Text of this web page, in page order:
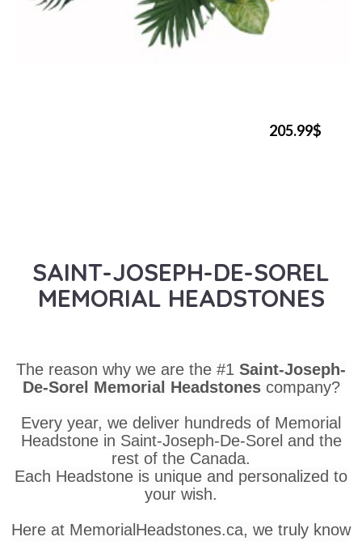
205.99$
SAINT-JOSEPH-DE-SOREL
MEMORIAL HEADSTONES
The reason why we are the #1 Saint-Joseph-
De-Sorel Memorial Headstones company?
Every year, we deliver hundreds of Memorial
Headstone in Saint-Joseph-De-Sorel and the
rest of the Canada.
Each Headstone is unique and personalized to
your wish.
Here at MemorialHeadstones.ca, we truly know